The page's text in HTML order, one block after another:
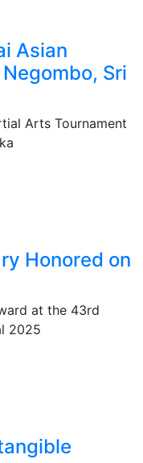
Asian
Sri
Arts Tournament
Honored on
at the 43rd
2025